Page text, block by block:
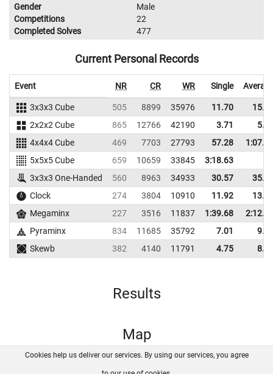
Gender
Male
Competitions
22
Completed Solves
477
Current Personal Records
Event NR CR WR Single
3x3x3 Cube 505 8899 35976 11.70
2x2x2 Cube
865 12766 42190 3.71
4x4x4 Cube
469 7703 27793 57.28
5x5x5 Cube
659 10659 33845
3:18.63
3x3x3 One-Handed
560 8963 34933 30.57
Clock
274 3804 10910 11.92
Megaminx
227 3516 11837 1:39.68
Pyraminx
834 11685 35792 7.01
Skewb
382 4140 11791 4.75
Results
Map
FAQ Contact GitHub
Cookies help us deliver our services. By using our services, you agree